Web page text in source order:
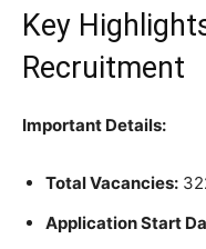
Key
Recruitment
Important Details:
Total Vacancies:
Application Start